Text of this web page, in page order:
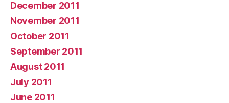
December 2011
November 2011
October 2011
September 2011
August 2011
July 2011
June 2011